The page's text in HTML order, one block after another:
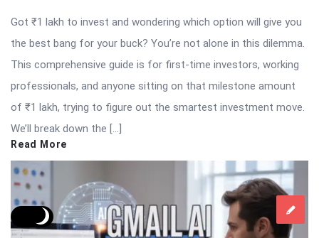
Got ₹1 lakh to invest and wondering which option will give you
the best bang for your buck? You’re not alone in this dilemma.
This comprehensive guide is for first-time investors, working
professionals, and anyone sitting on that milestone amount
of ₹1 lakh, trying to figure out the smartest investment move.
We’ll break down the […]
Read More